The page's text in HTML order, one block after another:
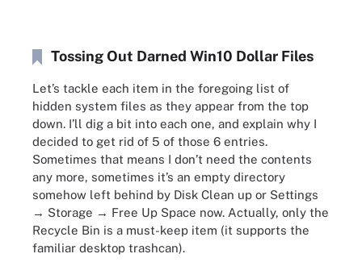
Tossing Out Darned Win10 Dollar Files
Let’s tackle each item in the foregoing list of
hidden system files as they appear from the top
down. I’ll dig a bit into each one, and explain why I
decided to get rid of 5 of those 6 entries.
Sometimes that means I don’t need the contents
any more, sometimes it’s an empty directory
somehow left behind by Disk Clean up or Settings
→ Storage → Free Up Space now. Actually, only the
Recycle Bin is a must-keep item (it supports the
familiar desktop trashcan).